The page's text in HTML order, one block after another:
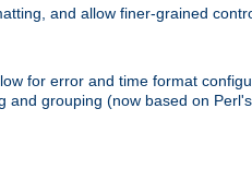
and allow finer-grained
for error and time format
grouping (now based on